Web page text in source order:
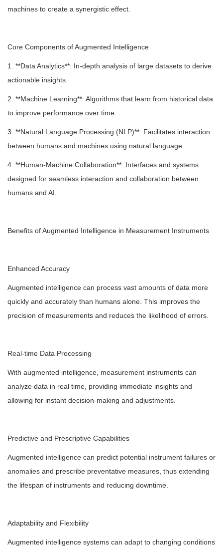
machines to create a synergistic effect.
Core Components of Augmented Intelligence
1. **Data Analytics**: In-depth analysis of large datasets to derive
actionable insights.
2. **Machine Learning**: Algorithms that learn from historical data
to improve performance over time.
3. **Natural Language Processing (NLP)**: Facilitates interaction
between humans and machines using natural language.
4. **Human-Machine Collaboration**: Interfaces and systems
designed for seamless interaction and collaboration between
humans and AI.
Benefits of Augmented Intelligence in Measurement Instruments
Enhanced Accuracy
Augmented intelligence can process vast amounts of data more
quickly and accurately than humans alone. This improves the
precision of measurements and reduces the likelihood of errors.
Real-time Data Processing
With augmented intelligence, measurement instruments can
analyze data in real time, providing immediate insights and
allowing for instant decision-making and adjustments.
Predictive and Prescriptive Capabilities
Augmented intelligence can predict potential instrument failures or
anomalies and prescribe preventative measures, thus extending
the lifespan of instruments and reducing downtime.
Adaptability and Flexibility
Augmented intelligence systems can adapt to changing conditions